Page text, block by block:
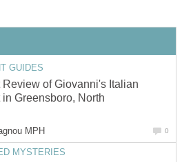
GUIDES
Review of Giovanni's Italian
in Greensboro, North
MPH 0
MYSTERIES